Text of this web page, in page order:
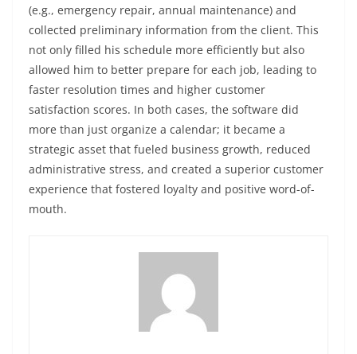
(e.g., emergency repair, annual maintenance) and
collected preliminary information from the client. This
not only filled his schedule more efficiently but also
allowed him to better prepare for each job, leading to
faster resolution times and higher customer
satisfaction scores. In both cases, the software did
more than just organize a calendar; it became a
strategic asset that fueled business growth, reduced
administrative stress, and created a superior customer
experience that fostered loyalty and positive word-of-
mouth.